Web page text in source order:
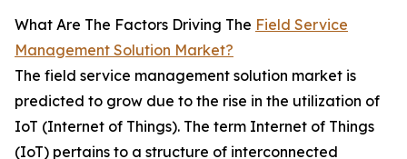
What Are The Factors Driving The Field Service
Management Solution Market?
The field service management solution market is
predicted to grow due to the rise in the utilization of
IoT (Internet of Things). The term Internet of Things
(IoT) pertains to a structure of interconnected